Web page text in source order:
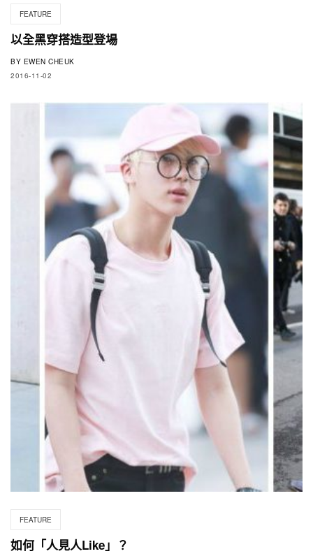
FEATURE
以全黑穿搭造型登場
BY EWEN CHEUK
2016-11-02
FEATURE
如何「人見人Like」？